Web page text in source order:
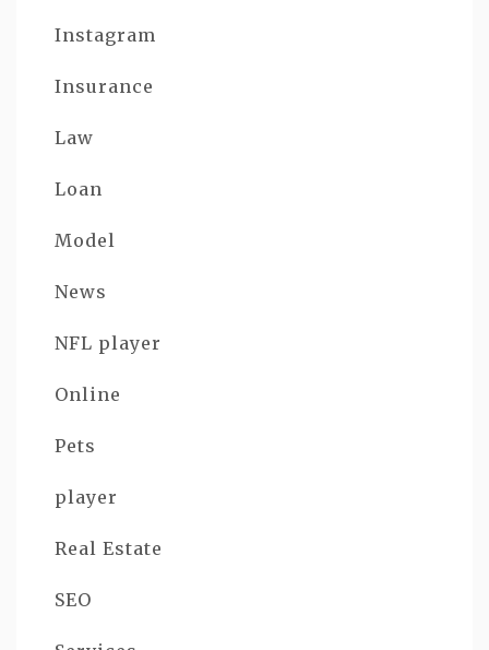
Instagram
Insurance
Law
Loan
Model
News
NFL player
Online
Pets
player
Real Estate
SEO